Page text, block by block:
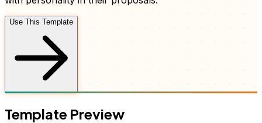
Use This Template
Template Preview